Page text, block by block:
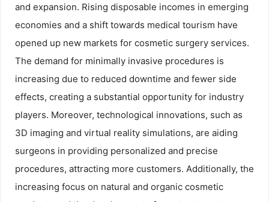
and expansion. Rising disposable incomes in emerging
economies and a shift towards medical tourism have
opened up new markets for cosmetic surgery services.
The demand for minimally invasive procedures is
increasing due to reduced downtime and fewer side
effects, creating a substantial opportunity for industry
players. Moreover, technological innovations, such as
3D imaging and virtual reality simulations, are aiding
surgeons in providing personalized and precise
procedures, attracting more customers. Additionally, the
increasing focus on natural and organic cosmetic